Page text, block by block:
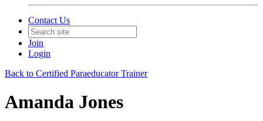
Contact Us
Join
Login
Back to Certified Paraeducator Trainer
Amanda Jones